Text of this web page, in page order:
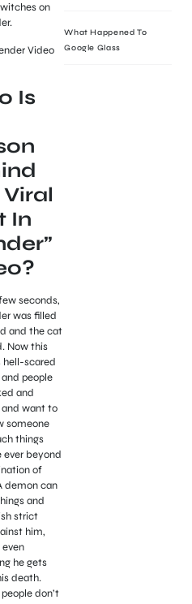
on
Is
In
seconds,
was filled
and the cat
Now this
hell-scared
people
and
want to
someone
things
ever beyond
of
demon can
and
strict
him,
he gets
death.
don’t
What Happened To
Google Glass